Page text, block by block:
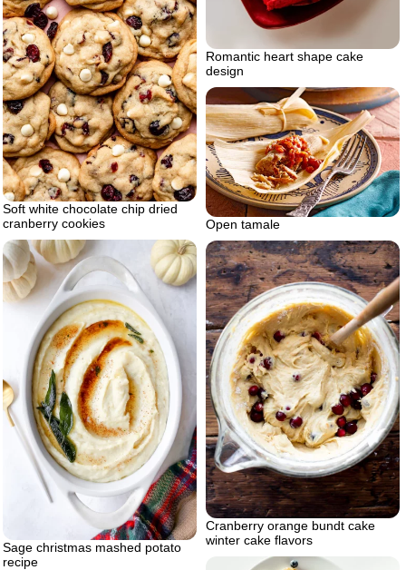
Romantic heart shape cake
design
Soft white chocolate chip dried
cranberry cookies
Open tamale
Sage christmas mashed potato
recipe
Cranberry orange bundt cake
winter cake flavors